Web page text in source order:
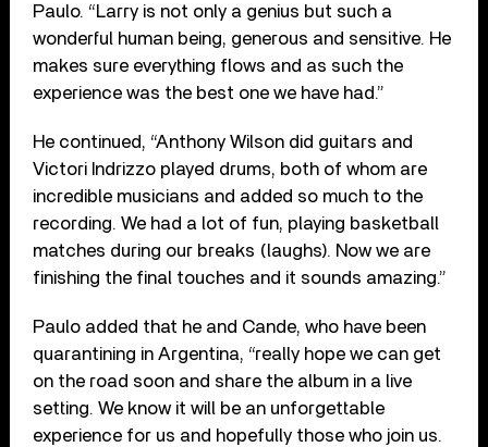
Paulo. “Larry is not only a genius but such a
wonderful human being, generous and sensitive. He
makes sure everything flows and as such the
experience was the best one we have had.”
He continued, “Anthony Wilson did guitars and
Victori Indrizzo played drums, both of whom are
incredible musicians and added so much to the
recording. We had a lot of fun, playing basketball
matches during our breaks (laughs). Now we are
finishing the final touches and it sounds amazing.”
Paulo added that he and Cande, who have been
quarantining in Argentina, “really hope we can get
on the road soon and share the album in a live
setting. We know it will be an unforgettable
experience for us and hopefully those who join us.